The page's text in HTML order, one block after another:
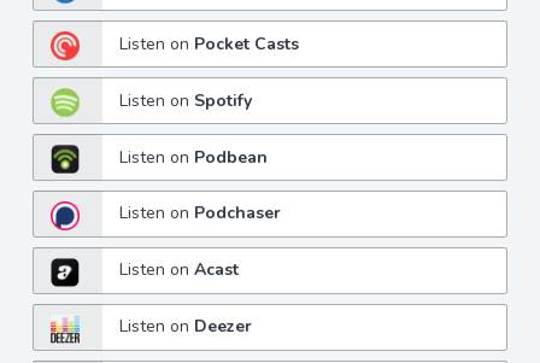
Listen on Pocket Casts
Listen on Spotify
Listen on Podbean
Listen on Podchaser
Listen onAcast
Listen on Deezer